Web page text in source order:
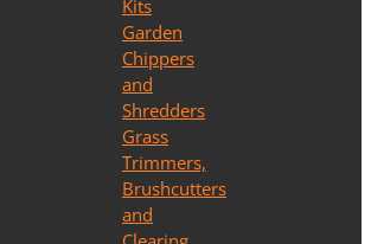
Kits
Garden
Chippers
and
Shredders
Grass
Trimmers,
Brushcutters
and